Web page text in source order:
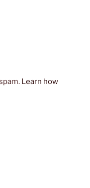
Learn how